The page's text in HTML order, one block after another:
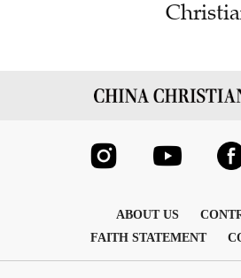
ABOUT US
FAITH STATEMENT